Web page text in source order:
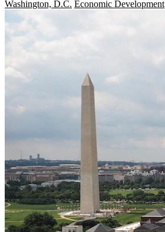
Washington, D.C. Economic Development